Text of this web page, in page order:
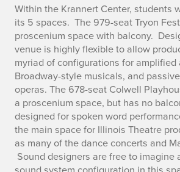
Within the Krannert Center, students
its 5 spaces. The 979-seat Tryon
proscenium space with balcony.
venue is highly flexible to allow
myriad of configurations for amplified
Broadway-style musicals, and
operas. The 678-seat Colwell
a proscenium space, but has no
designed for spoken word
the main space for Illinois Theatre
as many of the dance concerts and
Sound designers are free to imagine